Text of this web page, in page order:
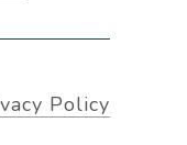
Policy